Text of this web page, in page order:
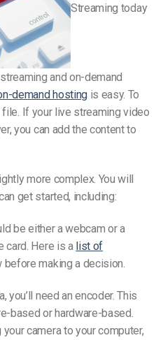
Streaming today
and on-demand
demand hostingis easy. To
If your live streaming video
you can add the content to
more complex. You will
get started, including:
be either a webcam or a
card. Here is a list of
before making a decision.
you’ll need an encoder. This
based or hardware-based.
camera to your computer,